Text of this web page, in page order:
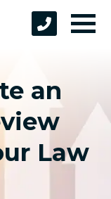
an
Law